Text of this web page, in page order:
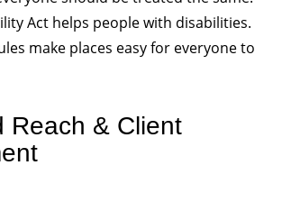
Act helps people with disabilities.
make places easy for everyone to
Reach & Client